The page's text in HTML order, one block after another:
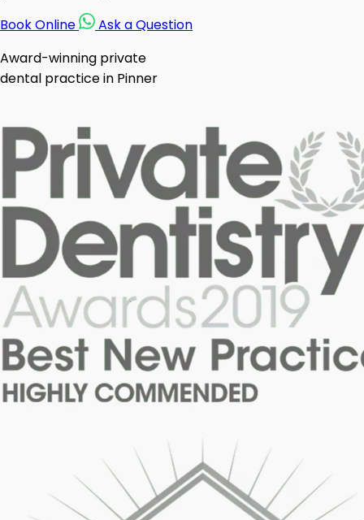
Book Online
Ask a Question
Award-winning private
dental practice in Pinner